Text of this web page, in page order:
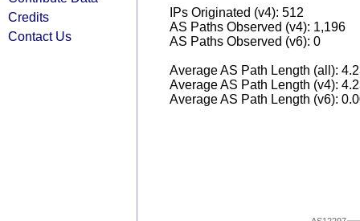
Credits
Contact Us
IPs Originated (v4): 512
AS Paths Observed (v4): 1,196
AS Paths Observed (v6): 0
Average AS Path Length (all):
Average AS Path Length (v4):
Average AS Path Length (v6):